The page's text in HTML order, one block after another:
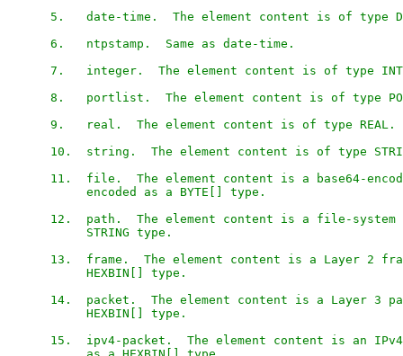
5.   date-time.  The element content is of type
      6.   ntpstamp.  Same as date-time.
7.   integer.  The element content is of type
8.   portlist.  The element content is of type
      9.   real.  The element content is of type REAL.
10.  string.  The element content is of type
11.  file.  The element content is a base64-
           encoded as a BYTE[] type.
12.  path.  The element content is a file-system
           STRING type.
13.  frame.  The element content is a Layer 2
           HEXBIN[] type.
14.  packet.  The element content is a Layer 3
           HEXBIN[] type.
15.  ipv4-packet.  The element content is an